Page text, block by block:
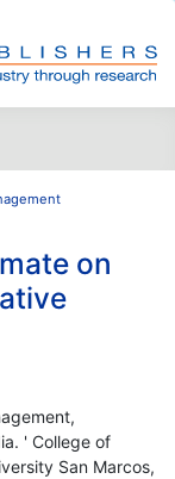
on
' College of
San Marcos,